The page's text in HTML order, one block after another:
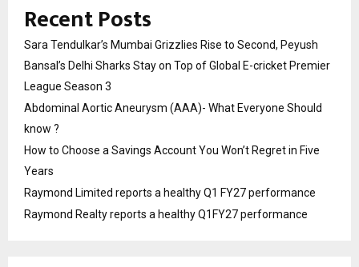
Recent Posts
Sara Tendulkar’s Mumbai Grizzlies Rise to Second, Peyush
Bansal’s Delhi Sharks Stay on Top of Global E-cricket Premier
League Season 3
Abdominal Aortic Aneurysm (AAA)- What Everyone Should
know ?
How to Choose a Savings Account You Won’t Regret in Five
Years
Raymond Limited reports a healthy Q1 FY27 performance
Raymond Realty reports a healthy Q1FY27 performance